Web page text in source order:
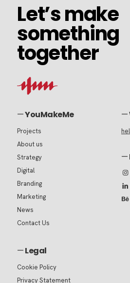
make
something
together
Let’s make
something
together
—YouMakeMe
Projects
About us
Strategy
Digital
Branding
Marketing
News
Contact Us
—Legal
Cookie Policy
Privacy Statement
—
—